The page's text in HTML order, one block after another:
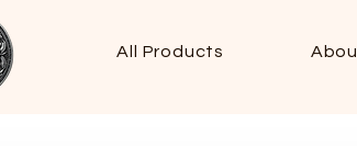
All Products